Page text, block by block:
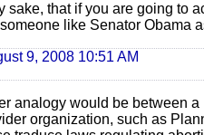
sake, that if you are going to
like Senator Obama
9, 2008 10:51 AM
analogy would be between
organization, such as